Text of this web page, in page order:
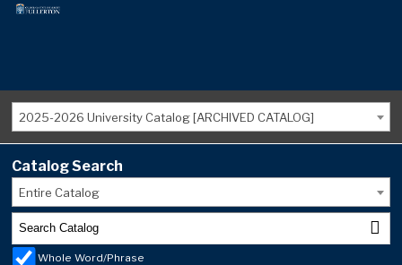
2025-2026 University Catalog [ARCHIVED CATALOG]
Catalog Search
Entire Catalog
Whole Word/Phrase